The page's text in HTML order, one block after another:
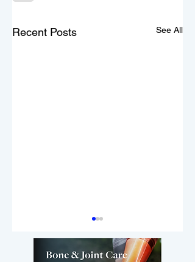
Recent Posts See All